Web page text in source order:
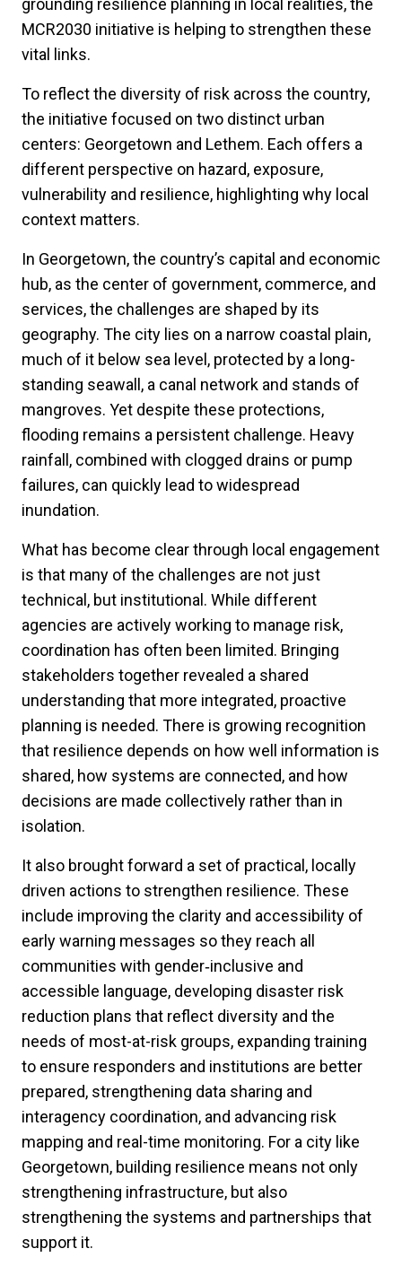
grounding resilience planning in local realities, the
MCR2030 initiative is helping to strengthen these
vital links.
To reflect the diversity of risk across the country,
the initiative focused on two distinct urban
centers: Georgetown and Lethem. Each offers a
different perspective on hazard, exposure,
vulnerability and resilience, highlighting why local
context matters.
In Georgetown, the country’s capital and economic
hub, as the center of government, commerce, and
services, the challenges are shaped by its
geography. The city lies on a narrow coastal plain,
much of it below sea level, protected by a long-
standing seawall, a canal network and stands of
mangroves. Yet despite these protections,
flooding remains a persistent challenge. Heavy
rainfall, combined with clogged drains or pump
failures, can quickly lead to widespread
inundation.
What has become clear through local engagement
is that many of the challenges are not just
technical, but institutional. While different
agencies are actively working to manage risk,
coordination has often been limited. Bringing
stakeholders together revealed a shared
understanding that more integrated, proactive
planning is needed. There is growing recognition
that resilience depends on how well information is
shared, how systems are connected, and how
decisions are made collectively rather than in
isolation.
It also brought forward a set of practical, locally
driven actions to strengthen resilience. These
include improving the clarity and accessibility of
early warning messages so they reach all
communities with gender‑inclusive and
accessible language, developing disaster risk
reduction plans that reflect diversity and the
needs of most-at-risk groups, expanding training
to ensure responders and institutions are better
prepared, strengthening data sharing and
interagency coordination, and advancing risk
mapping and real-time monitoring. For a city like
Georgetown, building resilience means not only
strengthening infrastructure, but also
strengthening the systems and partnerships that
support it.